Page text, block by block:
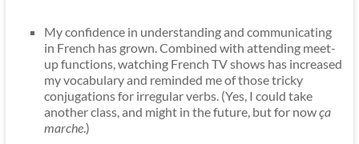
My confidence in understanding and communicating
in French has grown. Combined with attending meet-
up functions, watching French TV shows has increased
my vocabulary and reminded me of those tricky
conjugations for irregular verbs. (Yes, I could take
another class, and might in the future, but for nowça
marche.)